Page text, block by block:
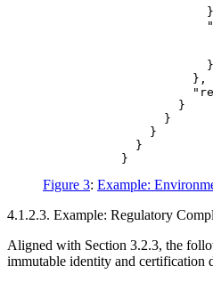
                       }
                     },
                   }
                 }
               }
             }
Figure 3: Example:
4.1.2.3. Example: Regulatory
Aligned with Section 3.2.3, the
immutable identity and certification